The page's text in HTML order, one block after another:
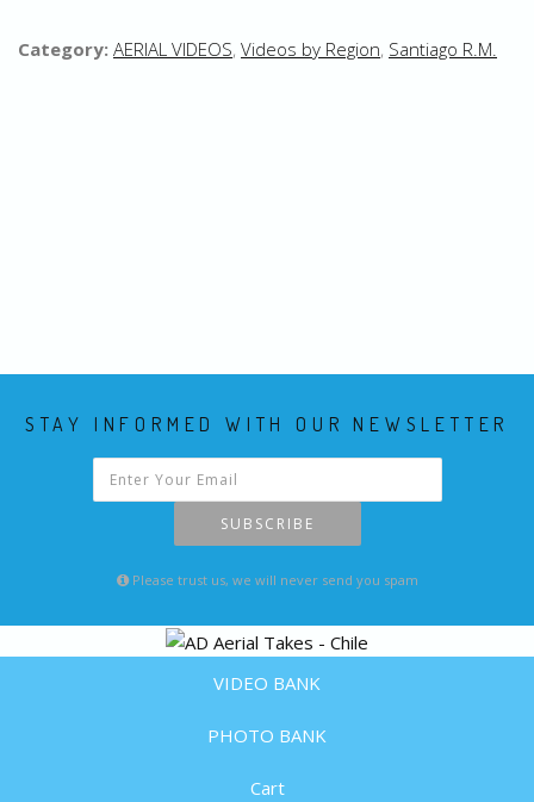
Category: AERIAL VIDEOS, Videos by Region, Santiago R.M.
STAY INFORMED WITH OUR NEWSLETTER
SUBSCRIBE
Please trust us, we will never send you spam
VIDEO BANK
PHOTO BANK
Cart